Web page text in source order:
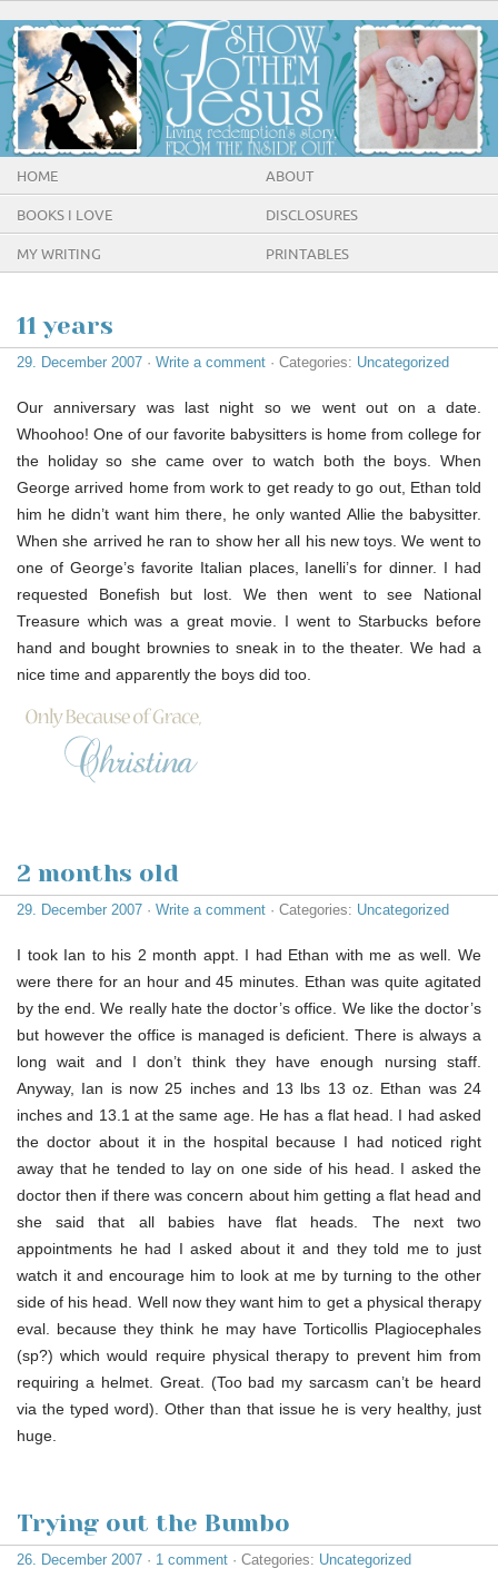
HOME ABOUT
BOOKS I LOVE DISCLOSURES
MY WRITING PRINTABLES
11 years
29. December 2007 · Write a comment · Categories: Uncategorized
Our anniversary was last night so we went out on a date.
Whoohoo! One of our favorite babysitters is home from college for
the holiday so she came over to watch both the boys. When
George arrived home from work to get ready to go out, Ethan told
him he didn’t want him there, he only wanted Allie the babysitter.
When she arrived he ran to show her all his new toys. We went to
one of George’s favorite Italian places, Ianelli’s for dinner. I had
requested Bonefish but lost. We then went to see National
Treasure which was a great movie. I went to Starbucks before
hand and bought brownies to sneak in to the theater. We had a
nice time and apparently the boys did too.
2 months old
29. December 2007 · Write a comment · Categories: Uncategorized
I took Ian to his 2 month appt. I had Ethan with me as well. We
were there for an hour and 45 minutes. Ethan was quite agitated
by the end. We really hate the doctor’s office. We like the doctor’s
but however the office is managed is deficient. There is always a
long wait and I don’t think they have enough nursing staff.
Anyway, Ian is now 25 inches and 13 lbs 13 oz. Ethan was 24
inches and 13.1 at the same age. He has a flat head. I had asked
the doctor about it in the hospital because I had noticed right
away that he tended to lay on one side of his head. I asked the
doctor then if there was concern about him getting a flat head and
she said that all babies have flat heads. The next two
appointments he had I asked about it and they told me to just
watch it and encourage him to look at me by turning to the other
side of his head. Well now they want him to get a physical therapy
eval. because they think he may have Torticollis Plagiocephales
(sp?) which would require physical therapy to prevent him from
requiring a helmet. Great. (Too bad my sarcasm can’t be heard
via the typed word). Other than that issue he is very healthy, just
huge.
Trying out the Bumbo
26. December 2007 · 1 comment · Categories: Uncategorized